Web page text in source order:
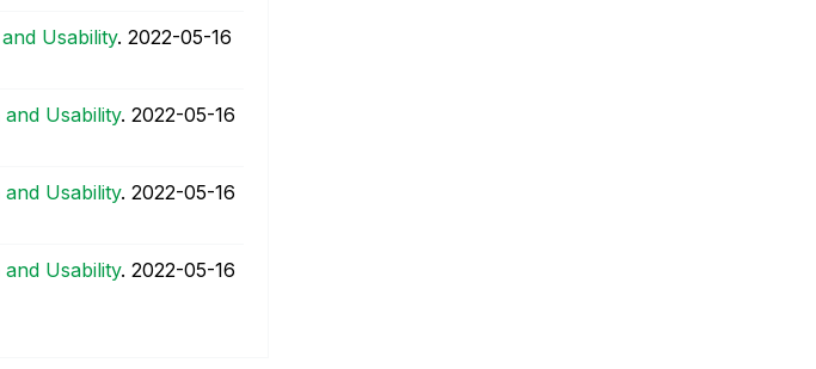
Usability. ‎2022-05-16
Usability. ‎2022-05-16
Usability. ‎2022-05-16
Usability. ‎2022-05-16